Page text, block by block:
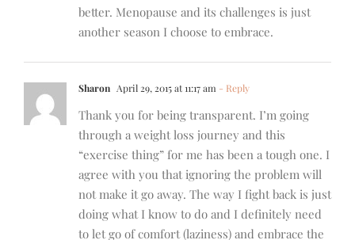
better. Menopause and its challenges is just
another season I choose to embrace.
Sharon April 29, 2015 at 11:17 am - Reply
Thank you for being transparent. I’m going
through a weight loss journey and this
“exercise thing” for me has been a tough one. I
agree with you that ignoring the problem will
not make it go away. The way I fight back is just
doing what I know to do and I definitely need
to let go of comfort (laziness) and embrace the